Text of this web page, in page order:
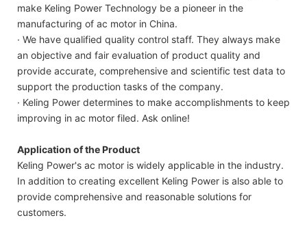
make Keling Power Technology be a pioneer in the
manufacturing of ac motor in China.
· We have qualified quality control staff. They always make
an objective and fair evaluation of product quality and
provide accurate, comprehensive and scientific test data to
support the production tasks of the company.
· Keling Power determines to make accomplishments to keep
improving in ac motor filed. Ask online!
Application of the Product
Keling Power's ac motor is widely applicable in the industry.
In addition to creating excellent Keling Power is also able to
provide comprehensive and reasonable solutions for
customers.